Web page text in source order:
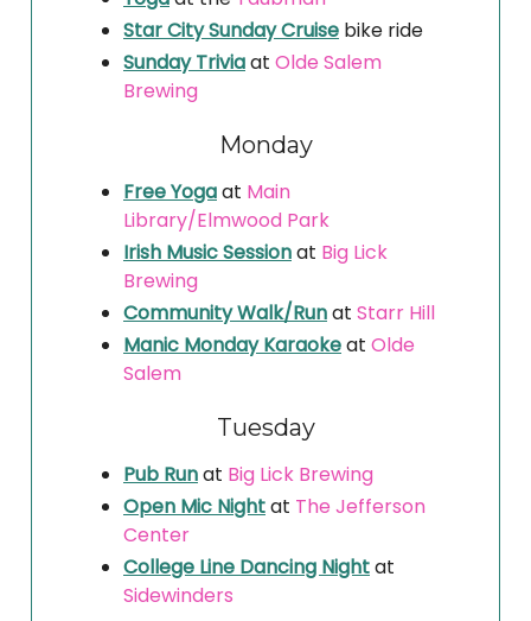
Star City Sunday Cruise bike ride
Sunday Triviaat Olde Salem
Brewing
Monday
Free Yogaat Main
Library/Elmwood Park
Irish Music Sessionat Big Lick
Brewing
Community Walk/Runat Starr Hill
Manic Monday Karaokeat Olde
Salem
Tuesday
Pub Runat Big Lick Brewing
Open Mic Nightat The Jefferson
Center
College Line Dancing Nightat
Sidewinders